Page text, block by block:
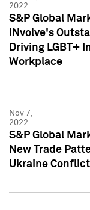
2022
S&P Global
INvolve's
Driving LGBT+
Workplace
Nov 7,
2022
S&P Global
New Trade
Ukraine Conflict